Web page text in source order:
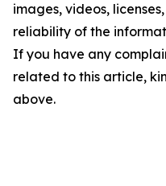
images, videos,
reliability of the
If you have any
related to this article,
above.